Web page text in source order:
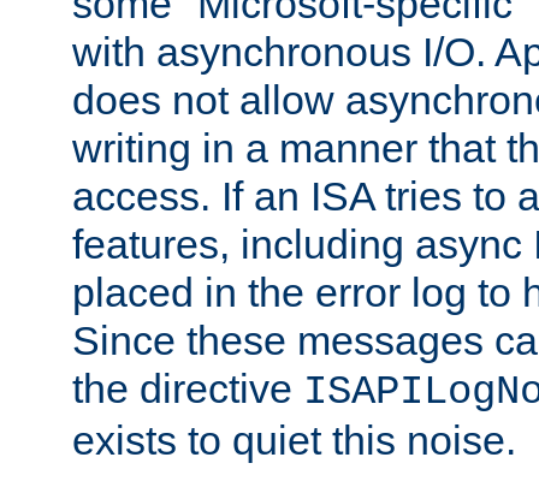
with asynchronous I/O.
does not allow
writing in a manner that
access. If an ISA tries to
features, including async
placed in the error log to
Since these messages
the directive
exists to quiet this noise.